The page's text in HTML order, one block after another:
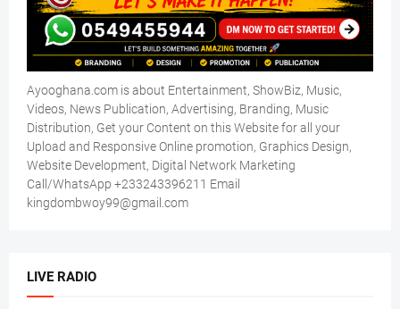
Ayooghana.com is about Entertainment, ShowBiz, Music,
Videos, News Publication, Advertising, Branding, Music
Distribution, Get your Content on this Website for all your
Upload and Responsive Online promotion, Graphics Design,
Website Development, Digital Network Marketing
Call/WhatsApp +233243396211 Email
kingdombwoy99@gmail.com
LIVE RADIO